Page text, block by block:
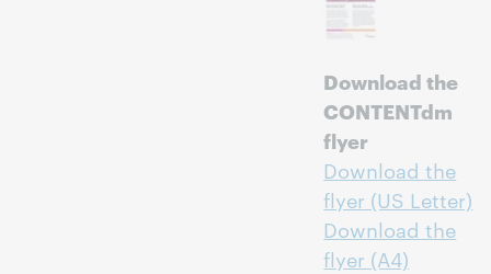
Download the
CONTENTdm
flyer
Download the
flyer (US Letter)
Download the
flyer (A4)